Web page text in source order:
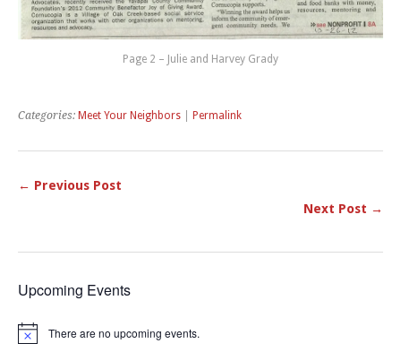
Page 2 – Julie and Harvey Grady
Categories: Meet Your Neighbors Permalink
← Previous Post
Next Post →
Upcoming Events
Notice There are no upcoming events.